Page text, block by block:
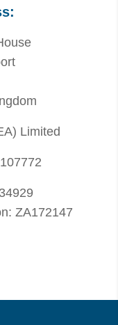
Limited
ZA172147